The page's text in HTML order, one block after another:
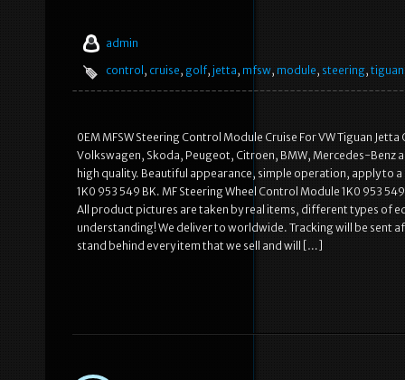
admin
control , cruise, golf, jetta, mfsw, module, steering, tiguan
0EM MFSW Steering Control Module Cruise For VW Tiguan
Volkswagen, Skoda, Peugeot, Citroen, BMW, Mercedes-Benz
high quality. Beautiful appearance, simple operation, apply to a
1K0 953 549 BK. MF Steering Wheel Control Module 1K0 953
All product pictures are taken by real items, different types of
understanding! We deliver to worldwide. Tracking will be sent
stand behind every item that we sell and will […]